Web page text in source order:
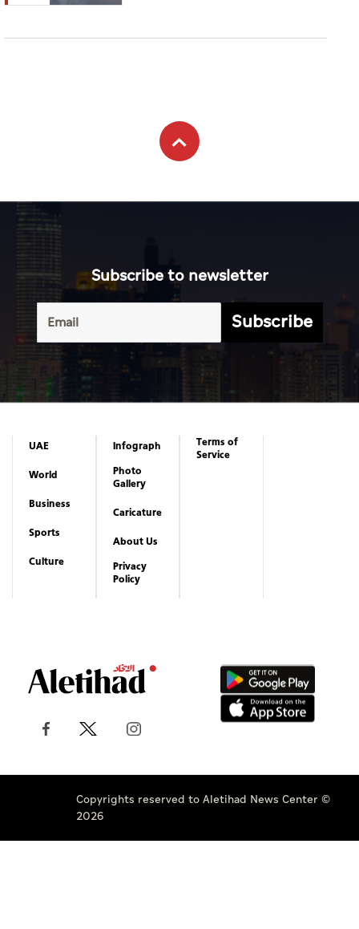
Subscribe to newsletter
Subscribe
UAE
World
Business
Sports
Culture
Infograph
Photo
Gallery
Caricature
About Us
Privacy
Policy
Terms of
Service
Copyrights reserved to Aletihad News Center ©
2026